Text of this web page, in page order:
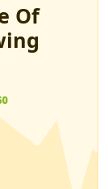
Of